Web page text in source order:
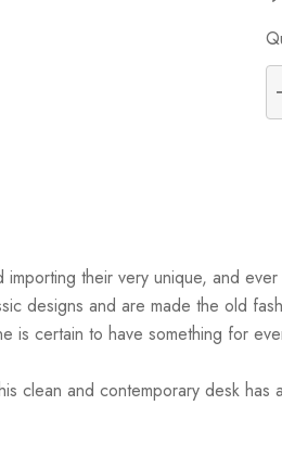
their very unique, and
designs and are made the old
is certain to have something for
clean and contemporary desk